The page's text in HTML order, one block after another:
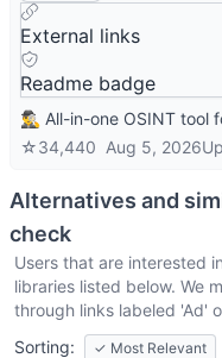
External links
Readme badge
🕵️‍♂️ All-in-one OSINT tool
☆34,440 Aug 5, 2026
Alternatives and
check
Users that are interested in
libraries listed below. We
through links labeled 'Ad'
Sorting:
✓ Most Relevant